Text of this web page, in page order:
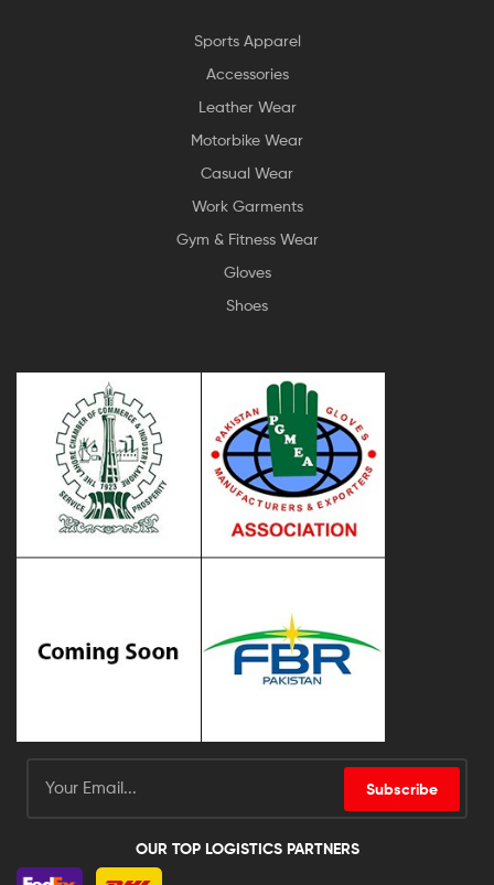
Sports Apparel
Accessories
Leather Wear
Motorbike Wear
Casual Wear
Work Garments
Gym & Fitness Wear
Gloves
Shoes
Subscribe
OUR TOP LOGISTICS PARTNERS